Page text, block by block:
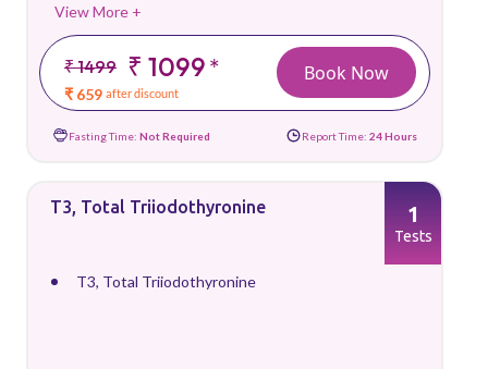
View More +
₹ 1499 ₹ 1099*
₹ 659 after discount
Book Now
Fasting Time: Not Required Report Time: 24 Hours
T3, Total Triiodothyronine
T3, Total Triiodothyronine
1
Tests